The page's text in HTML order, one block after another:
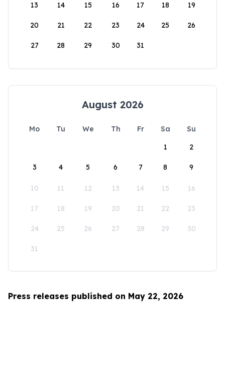
13 14 15 16 17 18 19
20 21 22 23 24 25 26
27 28 29 30 31
August 2026
Mo Tu We Th Fr Sa
Su
1
2
3 4 5 6 7 8 9
10 11 12 13 14 15 16
17 18 19 20 21 22 23
24 25 26 27 28 29 30
31
Press releases published on May 22, 2026